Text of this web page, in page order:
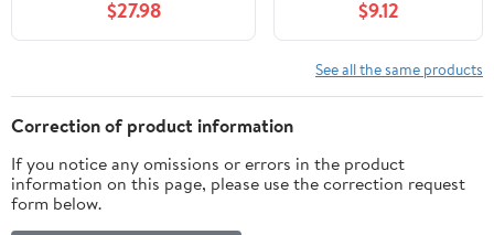
Complex - Quality - Dog
Urinary Care - 270 Treats
$27.98
Sleeves for Cats
Rabbits
$9.12
See all the same products
Correction of product information
If you notice any omissions or errors in the product
information on this page, please use the correction request
form below.